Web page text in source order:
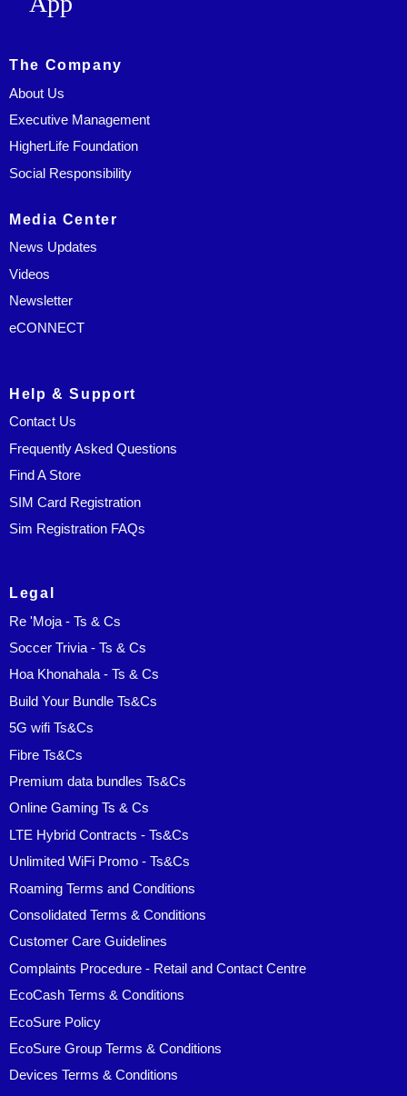
The Company
About Us
Executive Management
HigherLife Foundation
Social Responsibility
Media Center
News Updates
Videos
Newsletter
eCONNECT
Help & Support
Contact Us
Frequently Asked Questions
Find A Store
SIM Card Registration
Sim Registration FAQs
Legal
Re 'Moja - Ts & Cs
Soccer Trivia - Ts & Cs
Hoa Khonahala - Ts & Cs
Build Your Bundle Ts&Cs
5G wifi Ts&Cs
Fibre Ts&Cs
Premium data bundles Ts&Cs
Online Gaming Ts & Cs
LTE Hybrid Contracts - Ts&Cs
Unlimited WiFi Promo - Ts&Cs
Roaming Terms and Conditions
Consolidated Terms & Conditions
Customer Care Guidelines
Complaints Procedure - Retail and Contact Centre
EcoCash Terms & Conditions
EcoSure Policy
EcoSure Group Terms & Conditions
Devices Terms & Conditions